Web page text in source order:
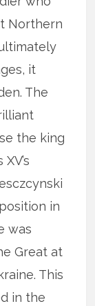
Northern
it
The
the king
in
was
Great at
This
in the